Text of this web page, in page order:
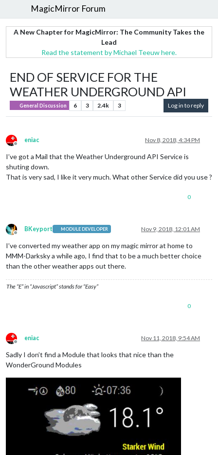
MagicMirror Forum
A New Chapter for MagicMirror: The Community Takes the
Lead
Read the statement by Michael Teeuw here.
END OF SERVICE FOR THE
WEATHER UNDERGROUND API
General Discussion 6 3 2.4k 3 Log in to reply
Offline
eniac Nov 8, 2018, 4:34 PM
I’ve got a Mail that the Weather Underground API Service is
shuting down.
That is very sad, I like it very much. What other Service did you use ?
0
Offline
BKeyport MODULE DEVELOPER Nov 9, 2018, 12:01 AM
I’ve converted my weather app on my magic mirror at home to
MMM-Darksky a while ago, I find that to be a much better choice
than the other weather apps out there.
The “E” in “Javascript” stands for “Easy”
0
Offline
eniac Nov 11, 2018, 9:54 AM
Sadly I don’t find a Module that looks that nice than the
WonderGround Modules